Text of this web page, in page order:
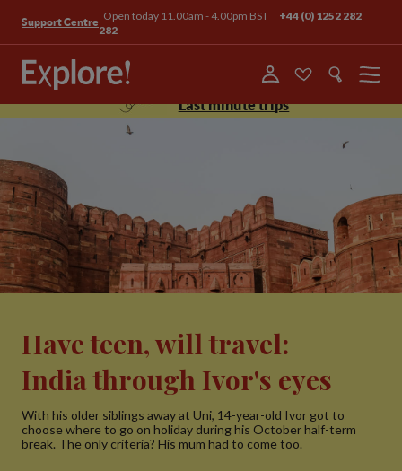
Support Centre Open today 11.00am - 4.00pm BST
+44 (0) 1252 282
282
Menu
Last minute trips
Have teen, will travel:
India through Ivor's eyes
With his older siblings away at Uni, 14-year-old Ivor got to
choose where to go on holiday during his October half-term
break. The only criteria? His mum had to come too.